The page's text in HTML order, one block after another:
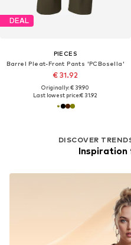
DEAL
PIECES
Barrel Pleat-Front Pants 'PCBosella'
€ 31.92
Originally: € 39.90
Last lowest price:€ 31.92
DISCOVER
Inspiration